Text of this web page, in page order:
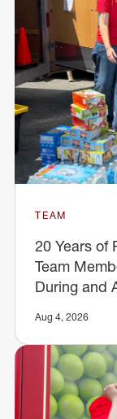
TEAM
20 Years of
Team
During and
Aug 4, 2026